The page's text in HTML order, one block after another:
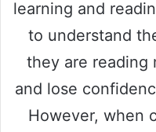
learning and
to understand
they are reading
and lose
However, when